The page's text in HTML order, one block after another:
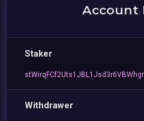
Account
Staker
Withdrawer